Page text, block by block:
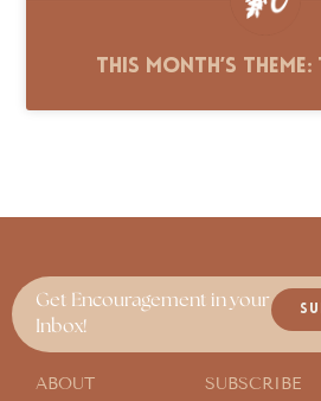
This Month’s
Get Encouragement in your
Inbox!
ABOUT
SUBSCRIBE